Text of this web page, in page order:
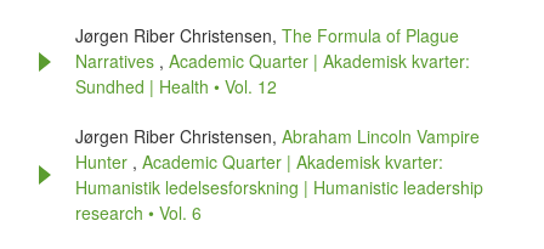
Jørgen Riber Christensen, The Formula of Plague
Narratives , Academic Quarter | Akademisk kvarter:
Sundhed | Health • Vol. 12
Jørgen Riber Christensen, Abraham Lincoln Vampire
Hunter , Academic Quarter | Akademisk kvarter:
Humanistik ledelsesforskning | Humanistic leadership
research • Vol. 6